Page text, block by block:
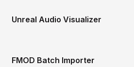
Unreal Audio Visualizer
FMOD Batch Importer